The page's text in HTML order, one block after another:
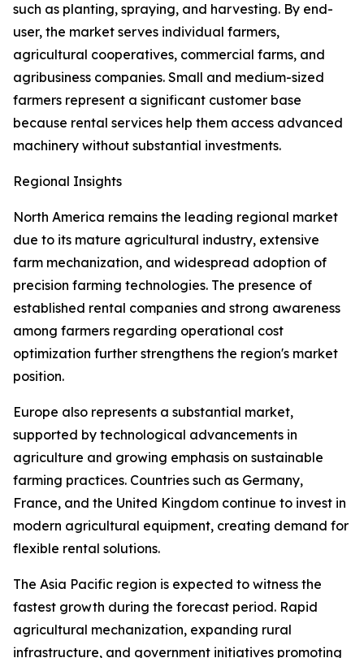
such as planting, spraying, and harvesting. By end-
user, the market serves individual farmers,
agricultural cooperatives, commercial farms, and
agribusiness companies. Small and medium-sized
farmers represent a significant customer base
because rental services help them access advanced
machinery without substantial investments.
Regional Insights
North America remains the leading regional market
due to its mature agricultural industry, extensive
farm mechanization, and widespread adoption of
precision farming technologies. The presence of
established rental companies and strong awareness
among farmers regarding operational cost
optimization further strengthens the region's market
position.
Europe also represents a substantial market,
supported by technological advancements in
agriculture and growing emphasis on sustainable
farming practices. Countries such as Germany,
France, and the United Kingdom continue to invest in
modern agricultural equipment, creating demand for
flexible rental solutions.
The Asia Pacific region is expected to witness the
fastest growth during the forecast period. Rapid
agricultural mechanization, expanding rural
infrastructure, and government initiatives promoting